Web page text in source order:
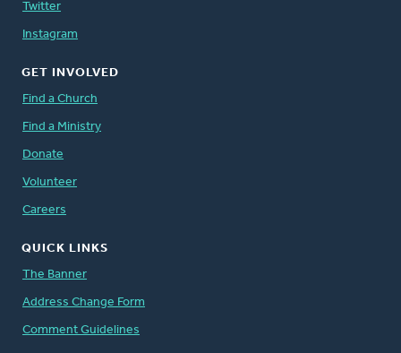
Twitter
Instagram
GET INVOLVED
Find a Church
Find a Ministry
Donate
Volunteer
Careers
QUICK LINKS
The Banner
Address Change Form
Comment Guidelines